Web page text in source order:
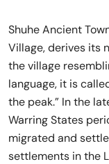
Shuhe Ancient
Village, derives its
the village
language, it is
the peak.” In the
Warring States
migrated and
settlements in the